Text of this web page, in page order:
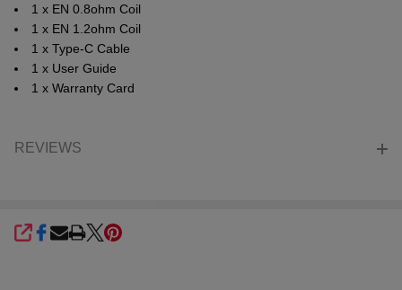
1 x EN 0.8ohm Coil
1 x EN 1.2ohm Coil
1 x Type-C Cable
1 x User Guide
1 x Warranty Card
REVIEWS
SHARE